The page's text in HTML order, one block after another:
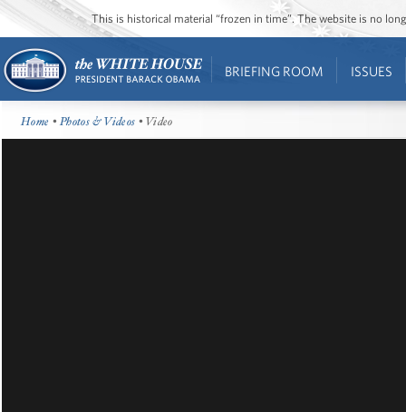
This is historical material “frozen in time”. The website is no
BRIEFING ROOM ISSUES
Home •Photos & Videos • Video